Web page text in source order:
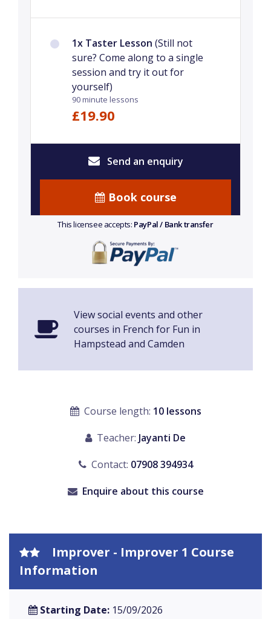
1x Taster Lesson (Still not
sure? Come along to a single
session and try it out for
yourself)
90 minute lessons
£19.90
Send an enquiry
Book course
This licensee accepts: PayPal / Bank transfer
View social events and other
courses in French for Fun in
Hampstead and Camden
Course length: 10 lessons
Teacher: Jayanti De
Contact: 07908 394934
Enquire about this course
Improver - Improver 1 Course
Information
Starting Date: 15/09/2026